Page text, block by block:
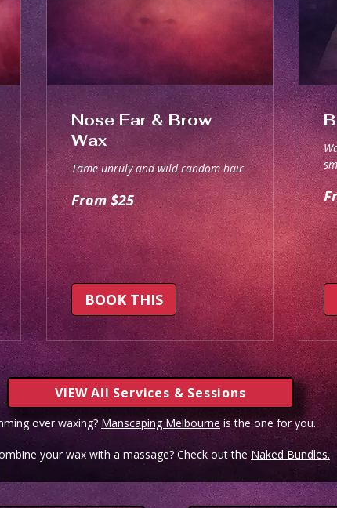
Nose Ear & Brow
Wax
Tame unruly and wild random hair
From
25
Australian
dollars
From $25
BOOK THIS
70
VIEW All Services & Sessions
over waxing? Manscaping Melbourneis the one for you.
your wax with a massage? Check out the Naked Bundles.